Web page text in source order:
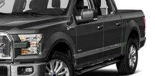
rail protection caps, top
manual with EZ Lift includes
release, includes hitch area light
keyed cylinder lock that utilizes same
door
70R18 all-terrain, blackwall